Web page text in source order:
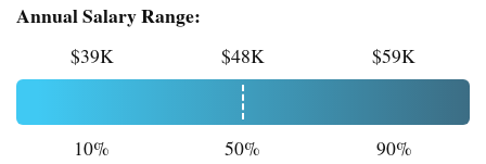
Annual Salary Range:
$39K $48K $59K
10% 50% 90%